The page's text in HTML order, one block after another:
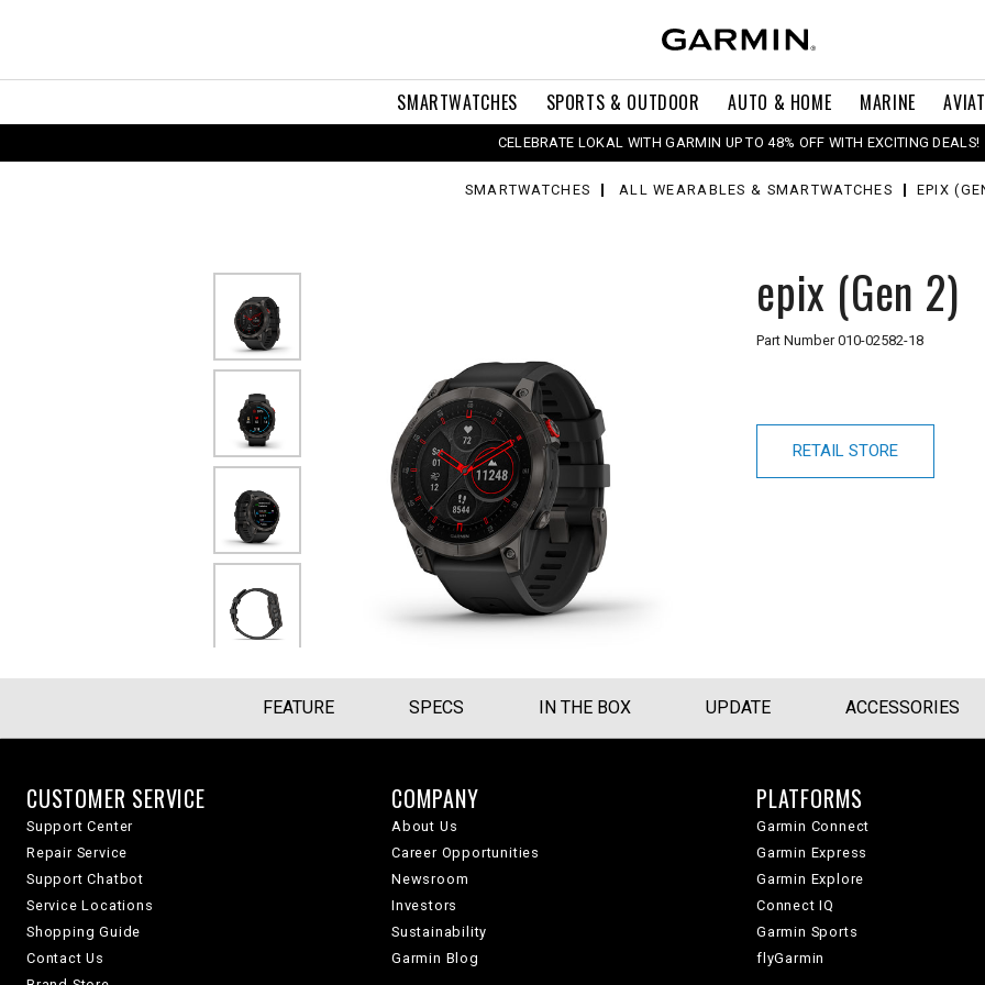
SMARTWATCHES SPORTS & OUTDOOR AUTO & HOME MARINE
CELEBRATE LOKAL WITH GARMIN UP TO 48% OFF WITH EXCITING DEALS!
SMARTWATCHES ALL WEARABLES & SMARTWATCHES EPIX
epix (Gen 2)
Part Number010-02582-18
RETAIL STORE
FEATURE SPECS IN THE BOX UPDATE ACCESSORIES
CUSTOMER SERVICE
Support Center
Repair Service
Support Chatbot
Service Locations
Shopping Guide
Contact Us
COMPANY
About Us
Career Opportunities
Newsroom
Investors
Sustainability
Garmin Blog
PLATFORMS
Garmin Connect
Garmin Express
Garmin Explore
Connect IQ
Garmin Sports
flyGarmin